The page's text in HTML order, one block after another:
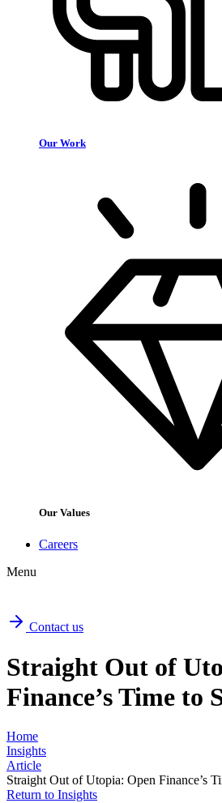
Our Work
Our Values
Careers
Menu
Contact us
Straight Out of
Finance’s Time to
Home
Insights
Article
Straight Out of Utopia: Open Finance’s
Return to Insights